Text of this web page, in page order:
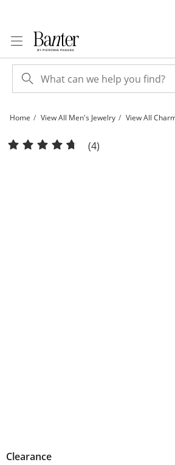
Home View All Men's Jewelry View All
Made in Italy Diamond-Cut Cross Charm in 10K
(4)
Clearance